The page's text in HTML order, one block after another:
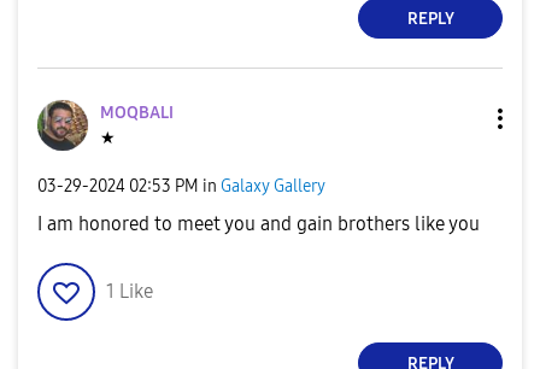
REPLY
MOQBALI
★
‎03-29-2024 02:53 PM in Galaxy Gallery
I am honored to meet you and gain brothers like you
1 Like
REPLY